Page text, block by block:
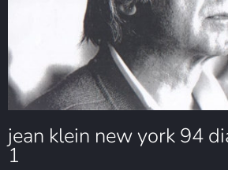
jean klein new york 94
1